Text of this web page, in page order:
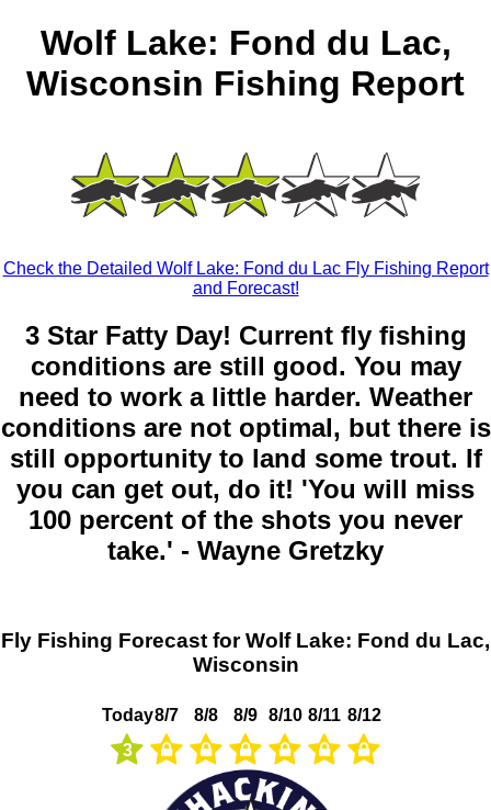
Wolf Lake: Fond du Lac,
Wisconsin Fishing Report
Check the Detailed Wolf Lake: Fond du Lac Fly Fishing Report
and Forecast!
3 Star Fatty Day! Current fly fishing
conditions are still good. You may
need to work a little harder. Weather
conditions are not optimal, but there is
still opportunity to land some trout. If
you can get out, do it! 'You will miss
100 percent of the shots you never
take.' - Wayne Gretzky
Fly Fishing Forecast for Wolf Lake: Fond du Lac,
Wisconsin
Today
3
8/7 8/8 8/9 8/10 8/11 8/12